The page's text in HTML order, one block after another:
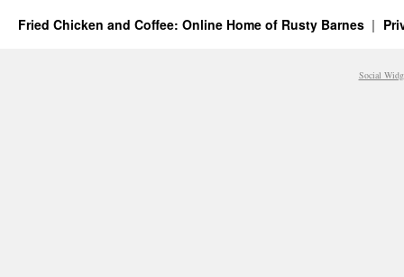
Fried Chicken and Coffee: Online Home of Rusty Barnes
Social